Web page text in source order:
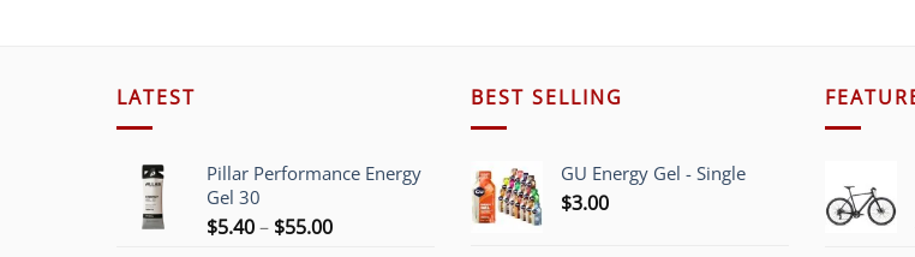
LATEST
Pillar Performance Energy
Gel 30
$5.40– $55.00Price
BEST SELLING
GU Energy Gel - Single
$3.00